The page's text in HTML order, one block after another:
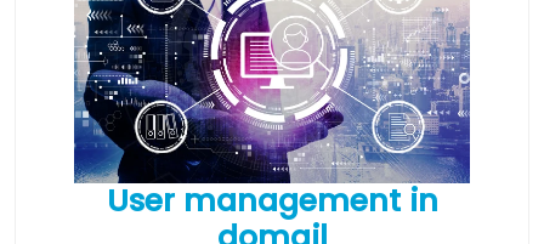
User management in